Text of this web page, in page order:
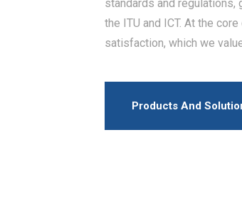
standards and
the ITU and ICT. At the
satisfaction, which we
Products And